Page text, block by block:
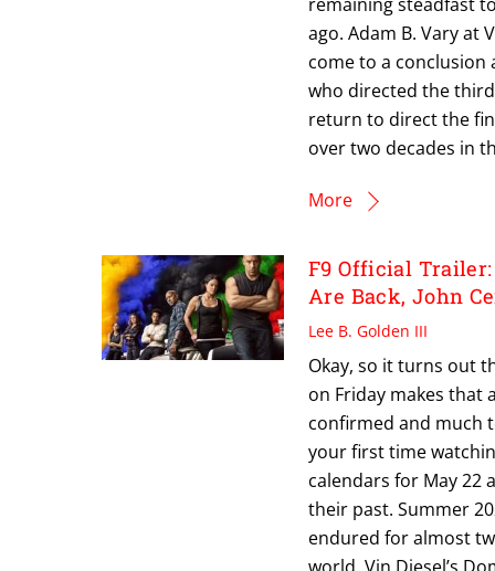
ago. Adam B. Vary at
come to a conclusion
who directed the
return to direct the
over two decades in
More
F9 Official
Are Back, John
Lee B. Golden III
Okay, so it turns out
on Friday makes that
confirmed and much
your first time
calendars for May 22
their past. Summer
endured for almost